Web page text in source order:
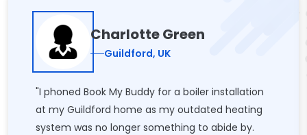
Charlotte Green
Guildford, UK
"I phoned Book My Buddy for a boiler installation
at my Guildford home as my outdated heating
system was no longer something to abide by.